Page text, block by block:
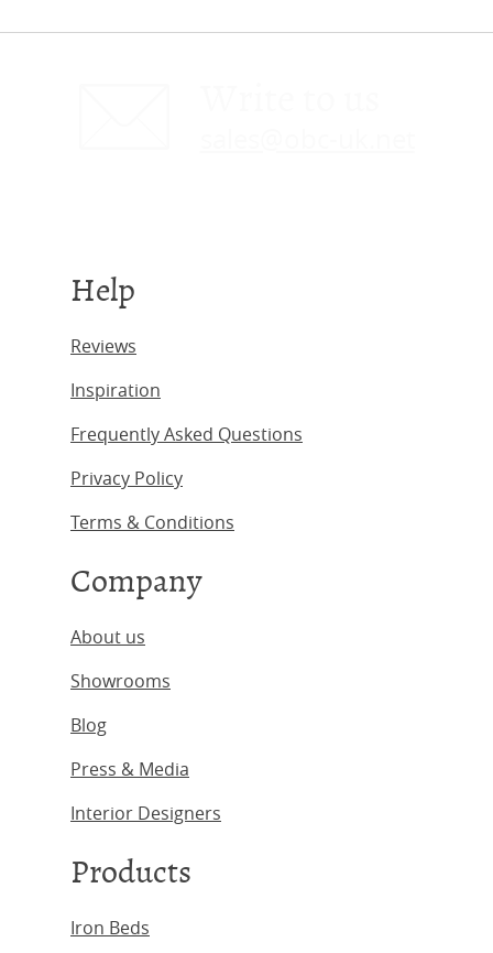
Help
Reviews
Inspiration
Frequently Asked Questions
Privacy Policy
Terms & Conditions
Company
About us
Showrooms
Blog
Press & Media
Interior Designers
Products
Iron Beds